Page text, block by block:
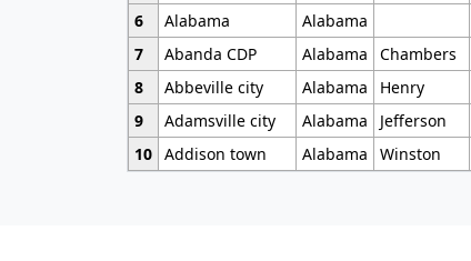
6
Alabama Alabama
7
Abanda CDP Alabama Chambers
8
Abbeville city Alabama Henry
9
Adamsville city Alabama Jefferson
10 Addison town Alabama Winston